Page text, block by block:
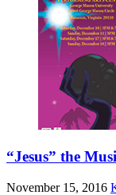
“Jesus” the
November 15, 2016